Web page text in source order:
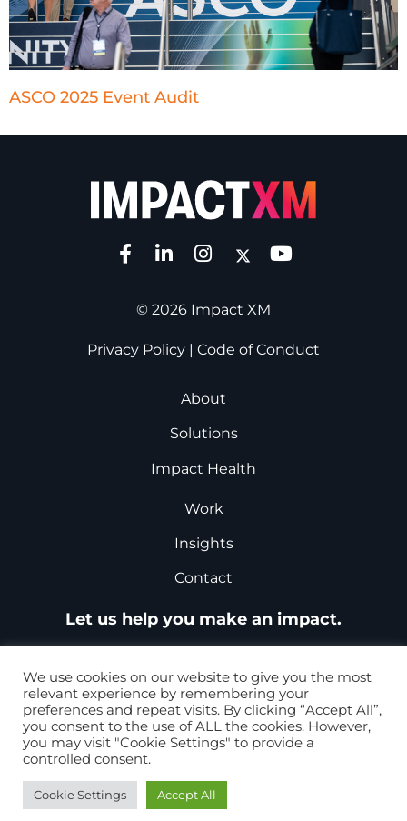
ASCO 2025 Event Audit
© 2026 Impact XM
Privacy Policy | Code of Conduct
About
Solutions
Impact Health
Work
Insights
Contact
Let us help you make an impact.
Request a Proposal
+1-877-867-8868
+44 0207 099 5979
We use cookies on our website to give you the most
relevant experience by remembering your
preferences and repeat visits. By clicking “Accept All”,
you consent to the use of ALL the cookies. However,
you may visit "Cookie Settings" to provide a
controlled consent.
Cookie Settings Accept All